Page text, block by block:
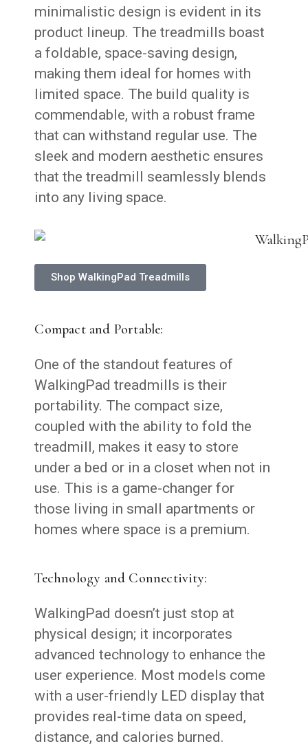
minimalistic design is evident in its
product lineup. The treadmills boast
a foldable, space-saving design,
making them ideal for homes with
limited space. The build quality is
commendable, with a robust frame
that can withstand regular use. The
sleek and modern aesthetic ensures
that the treadmill seamlessly blends
into any living space.
Shop WalkingPad Treadmills
Compact and Portable:
One of the standout features of
WalkingPad treadmills is their
portability. The compact size,
coupled with the ability to fold the
treadmill, makes it easy to store
under a bed or in a closet when not in
use. This is a game-changer for
those living in small apartments or
homes where space is a premium.
Technology and Connectivity:
WalkingPad doesn’t just stop at
physical design; it incorporates
advanced technology to enhance the
user experience. Most models come
with a user-friendly LED display that
provides real-time data on speed,
distance, and calories burned.